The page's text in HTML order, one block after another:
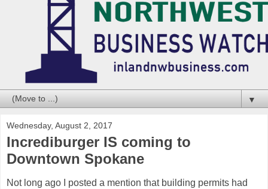
▼
Wednesday, August 2, 2017
Incrediburger IS coming to
Downtown Spokane
Not long ago I posted a mention that building permits had